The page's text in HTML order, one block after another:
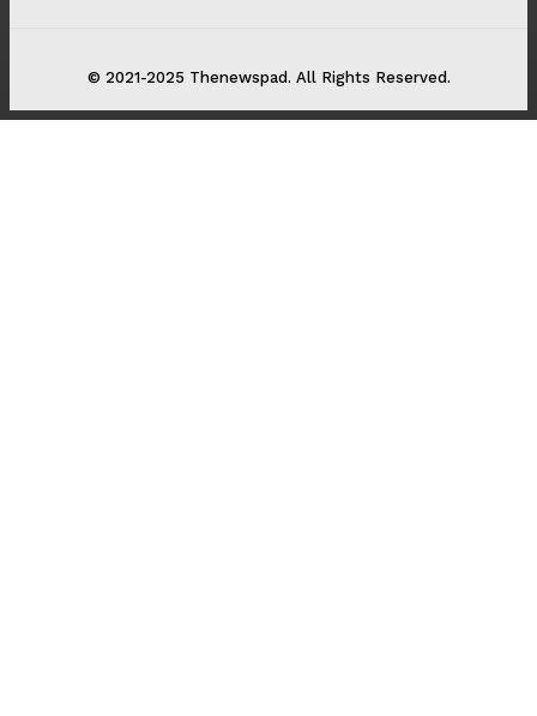
© 2021-2025 Thenewspad. All Rights Reserved.